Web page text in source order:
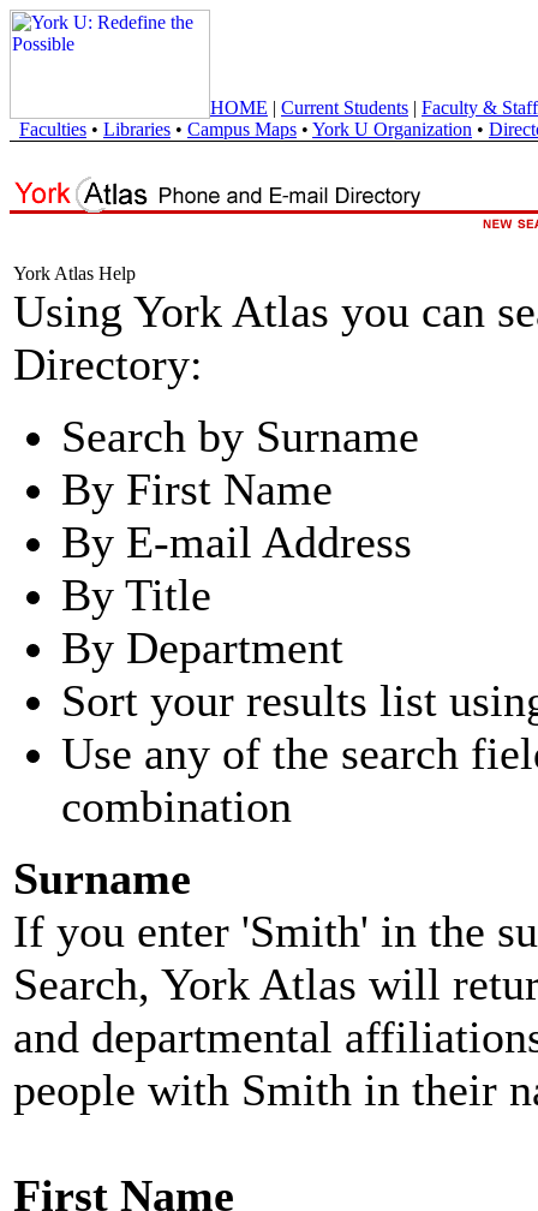
HOME | Current Students | Faculty & Staff
Faculties • Libraries • Campus Maps • York U Organization •
York Atlas Help
Using York Atlas you can
Directory:
Search by Surname
By First Name
By E-mail Address
By Title
By Department
Sort your results list
Use any of the search
combination
Surname
If you enter 'Smith' in the
Search, York Atlas will
and departmental
people with Smith in their
First Name